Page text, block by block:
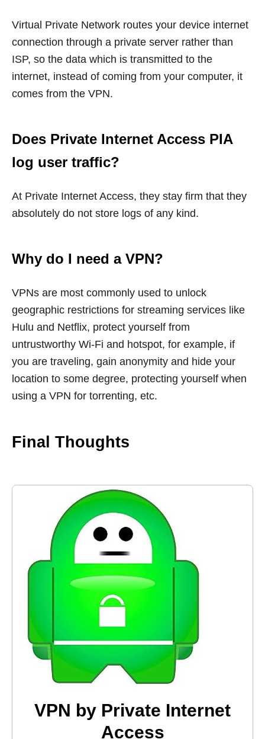
Virtual Private Network routes your device internet
connection through a private server rather than
ISP, so the data which is transmitted to the
internet, instead of coming from your computer, it
comes from the VPN.
Does Private Internet Access PIA
log user traffic?
At Private Internet Access, they stay firm that they
absolutely do not store logs of any kind.
Why do I need a VPN?
VPNs are most commonly used to unlock
geographic restrictions for streaming services like
Hulu and Netflix, protect yourself from
untrustworthy Wi-Fi and hotspot, for example, if
you are traveling, gain anonymity and hide your
location to some degree, protecting yourself when
using a VPN for torrenting, etc.
Final Thoughts
VPN by Private Internet
Access